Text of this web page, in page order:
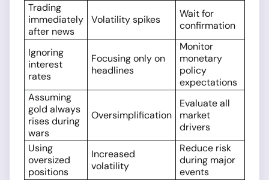
Trading
immediately
after news
Volatility spikes
Wait for
confirmation
Ignoring
interest
rates
Focusing only on
headlines
Monitor
monetary
policy
expectations
Assuming
gold always
rises during
wars
Oversimplification
Evaluate all
market
drivers
Using
oversized
positions
Increased
volatility
Reduce risk
during major
events